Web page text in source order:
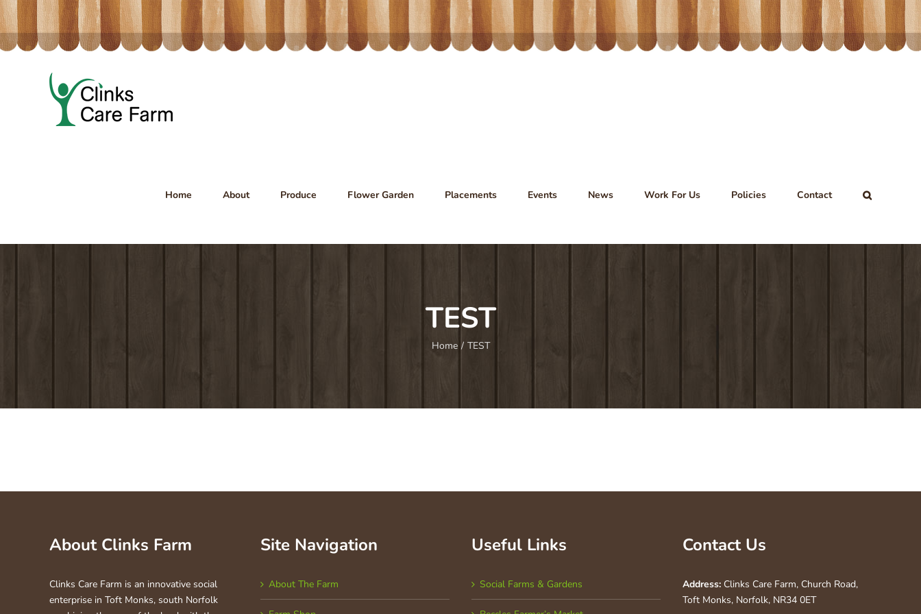
Skip
to
content
Home About Produce Flower Garden Placements Events News Work For Us Policies Contact
TEST
Home / TEST
About Clinks Farm
Clinks Care Farm is an innovative social
enterprise in Toft Monks, south Norfolk
Site Navigation
About The Farm
Useful Links
Social Farms & Gardens
Contact Us
Address: Clinks Care Farm, Church Road,
Toft Monks, Norfolk, NR34 0ET